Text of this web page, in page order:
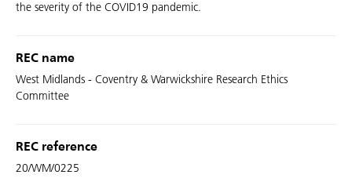
the severity of the COVID19 pandemic.
REC name
West Midlands - Coventry & Warwickshire Research Ethics
Committee
REC reference
20/WM/0225